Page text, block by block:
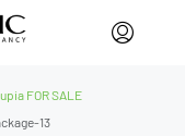
FOR SALE
13